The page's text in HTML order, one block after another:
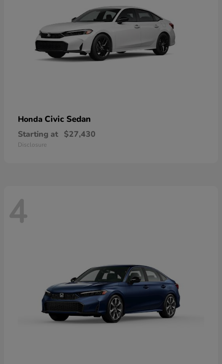
Honda Civic Sedan
Starting at $27,430
Disclosure
4